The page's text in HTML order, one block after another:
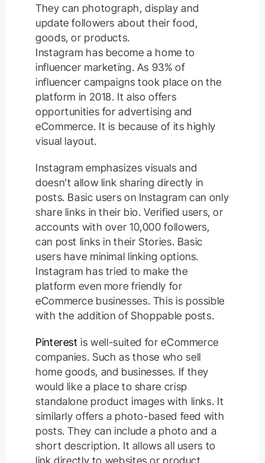
They can photograph, display and
update followers about their food,
goods, or products.
Instagram has become a home to
influencer marketing. As 93% of
influencer campaigns took place on the
platform in 2018. It also offers
opportunities for advertising and
eCommerce. It is because of its highly
visual layout.
Instagram emphasizes visuals and
doesn’t allow link sharing directly in
posts. Basic users on Instagram can only
share links in their bio. Verified users, or
accounts with over 10,000 followers,
can post links in their Stories. Basic
users have minimal linking options.
Instagram has tried to make the
platform even more friendly for
eCommerce businesses. This is possible
with the addition of Shoppable posts.
Pinterest is well-suited for eCommerce
companies. Such as those who sell
home goods, and businesses. If they
would like a place to share crisp
standalone product images with links. It
similarly offers a photo-based feed with
posts. They can include a photo and a
short description. It allows all users to
linkdirectly to websites or product